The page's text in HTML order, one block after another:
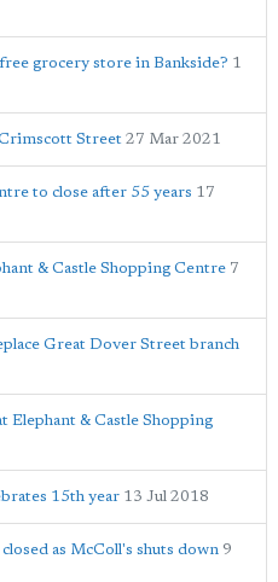
grocery store in Bankside? 1
Street 27 Mar 2021
to close after 55 years 17
& Castle Shopping Centre 7
Great Dover Street branch
Elephant & Castle Shopping
15th year 13 Jul 2018
as McColl's shuts down 9